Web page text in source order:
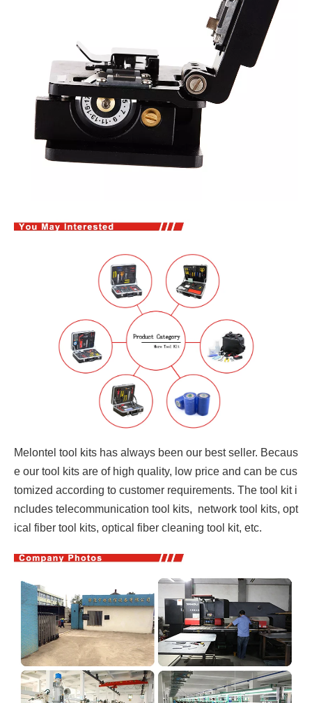
Melontel tool kits has always been our best seller. Becaus
e our tool kits are of high quality, low price and can be cus
tomized according to customer requirements. The tool kit i
ncludes telecommunication tool kits, network tool kits, opt
ical fiber tool kits, optical fiber cleaning tool kit, etc.